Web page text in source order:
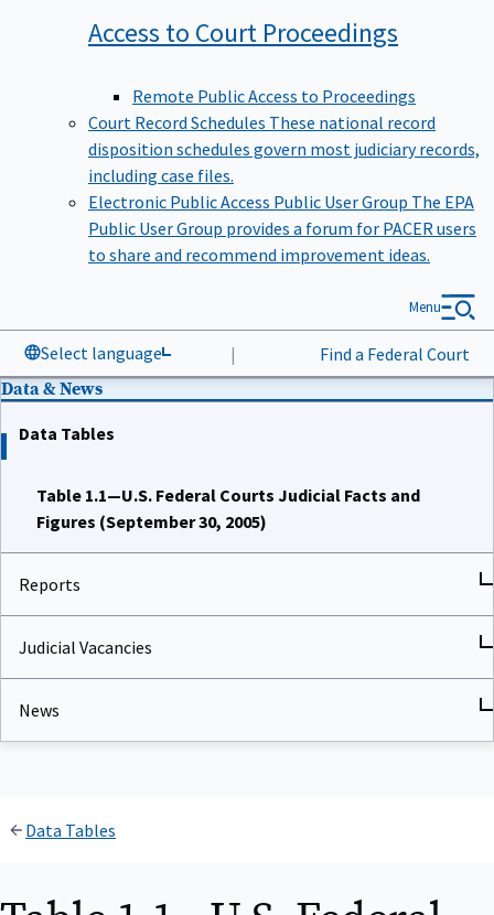
Access to Court Proceedings
Remote Public Access to Proceedings
Court Record Schedules These national record
disposition schedules govern most judiciary records,
including case files.
Electronic Public Access Public User Group The EPA
Public User Group provides a forum for PACER users
to share and recommend improvement ideas.
Select language | Find a Federal Court
Menu
Data & News
Data Tables
Table 1.1—U.S. Federal Courts Judicial Facts and
Figures (September 30, 2005)
Reports
Judicial Vacancies
News
Data Tables